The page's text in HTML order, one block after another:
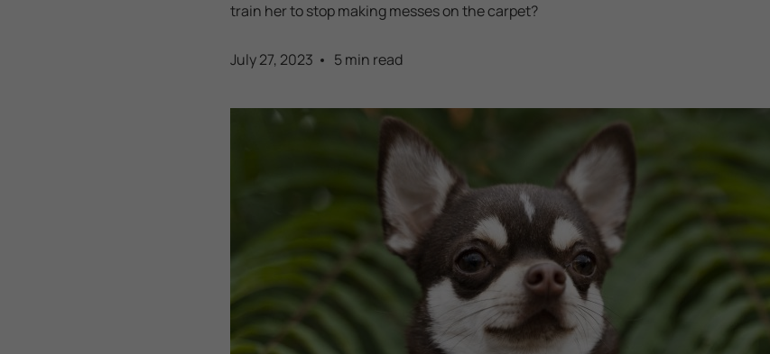
train her to stop making messes on the carpet?
July 27, 2023 5 min read